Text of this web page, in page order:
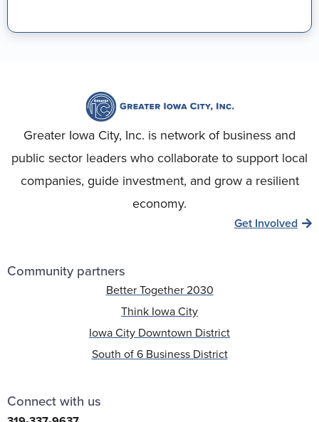
Greater Iowa City, Inc. is network of business and
public sector leaders who collaborate to support local
companies, guide investment, and grow a resilient
economy.
Get Involved
Community partners
Better Together 2030
Think Iowa City
Iowa City Downtown District
South of 6 Business District
Connect with us